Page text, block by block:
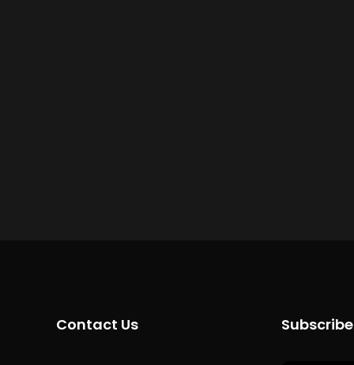
Contact Us Subscribe